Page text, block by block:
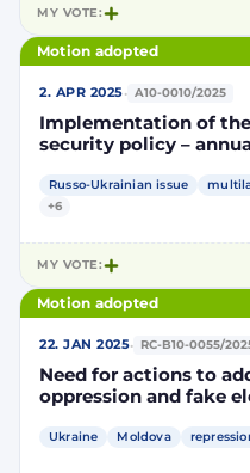
MY VOTE:
Motion adopted
2. APR 2025· A10-0010/2025
Implementation of
security policy –
Russo-Ukrainian issue
+6
MY VOTE:
Motion adopted
22. JAN 2025· RC-B10-0055/
Need for actions to
oppression and fake
Ukraine Moldova